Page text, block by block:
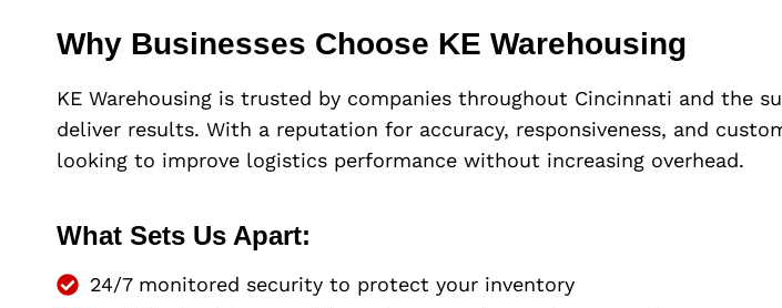
Why Businesses Choose KE Warehousing
KE Warehousing is trusted by companies throughout Cincinnati and the
deliver results. With a reputation for accuracy, responsiveness, and
looking to improve logistics performance without increasing overhead.
What Sets Us Apart:
24/7 monitored security to protect your inventory